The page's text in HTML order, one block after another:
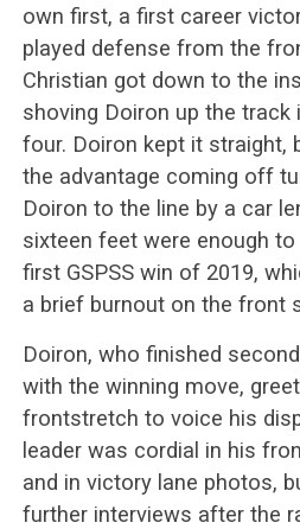
own first, a first career
played defense from the
Christian got down to the
shoving Doiron up the track
four. Doiron kept it straight,
the advantage coming off
Doiron to the line by a car
sixteen feet were enough
first GSPSS win of 2019,
a brief burnout on the front
Doiron, who finished
with the winning move,
frontstretch to voice his
leader was cordial in his
and in victory lane photos,
further interviews after the